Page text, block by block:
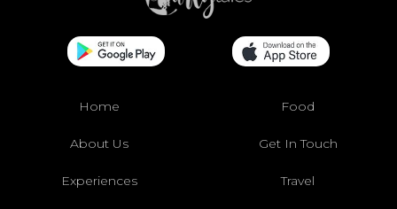
Home Food
About Us Get In Touch
Experiences Travel